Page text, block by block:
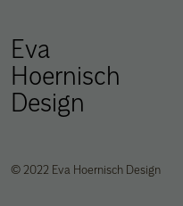
Eva
Hoernisch
Design
© 2022 Eva Hoernisch Design